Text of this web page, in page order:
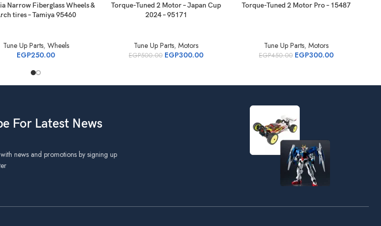
Narrow Fiberglass Wheels &
tires – Tamiya 95460
Tune Up Parts, Wheels
EGP250.00
Torque-Tuned 2 Motor – Japan Cup
2024 – 95171
Tune Up Parts, Motors
EGP500.00 EGP300.00
Torque-Tuned 2 Motor Pro – 15487
Tune Up Parts, Motors
EGP450.00 EGP300.00
For Latest News
news and promotions by signing up